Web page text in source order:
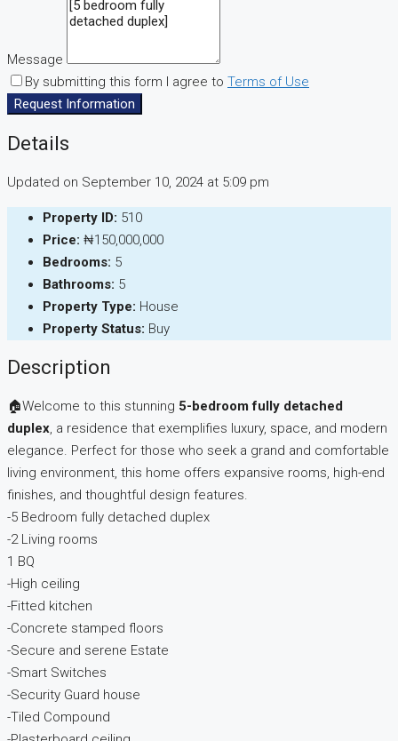
Message
By submitting this form I agree to Terms of Use
Request Information
Details
Updated on September 10, 2024 at 5:09 pm
Property ID: 510
Price: ₦150,000,000
Bedrooms: 5
Bathrooms: 5
Property Type: House
Property Status: Buy
Description
🏠Welcome to this stunning 5-bedroom fully detached
duplex, a residence that exemplifies luxury, space, and modern
elegance. Perfect for those who seek a grand and comfortable
living environment, this home offers expansive rooms, high-end
finishes, and thoughtful design features.
-5 Bedroom fully detached duplex
-2 Living rooms
1 BQ
-High ceiling
-Fitted kitchen
-Concrete stamped floors
-Secure and serene Estate
-Smart Switches
-Security Guard house
-Tiled Compound